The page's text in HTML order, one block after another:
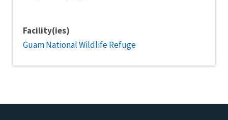
Facility(ies)
Guam National Wildlife Refuge